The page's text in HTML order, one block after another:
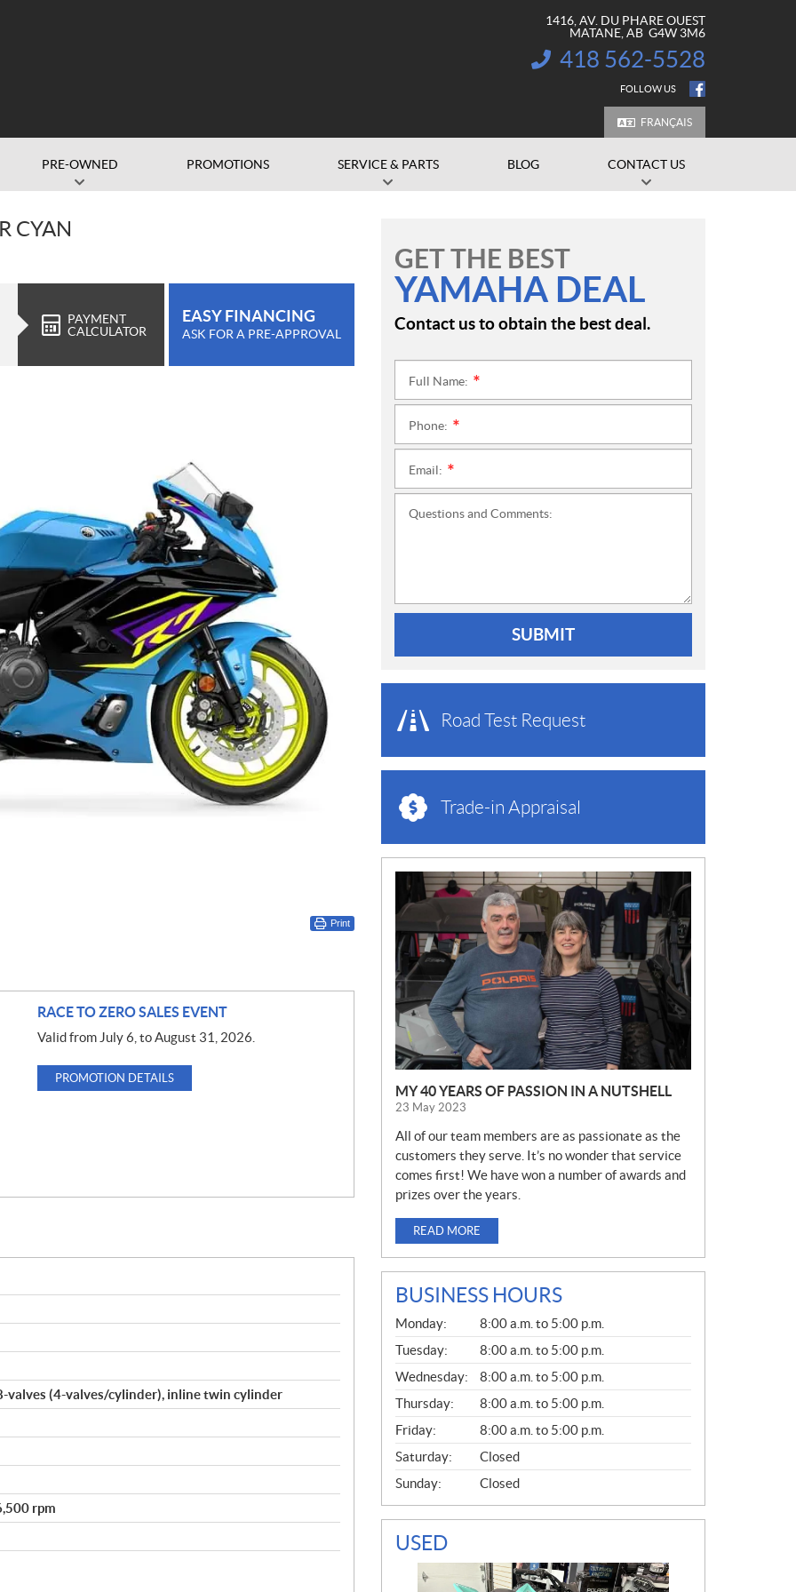
1416, AV. DU PHARE OUEST
MATANE , AB G4W 3M6
INFORMATION:
418 562-5528
FOLLOW US
FRANÇAIS
PRE-OWNED PROMOTIONS SERVICE & PARTS BLOG CONTACT US
CYAN
PAYMENT
CALCULATOR
EASY FINANCING
ASK FOR A PRE-APPROVAL
Print
RACE TO ZERO SALES EVENT
Valid from July 6, to August 31, 2026.
PROMOTION DETAILS
valves (4-valves/cylinder), inline twin cylinder
rpm
GET THE BEST
YAMAHA DEAL
Contact us to obtain the best deal.
Full Name:
Phone:
Email:
Questions and Comments:
SUBMIT
Road Test Request
Trade-in Appraisal
N
E
W
S
MY 40 YEARS OF PASSION IN A NUTSHELL
23 May 2023
All of our team members are as passionate as the
customers they serve. It’s no wonder that service
comes first! We have won a number of awards and
prizes over the years.
READ MORE
BUSINESS HOURS
G
E
N
E
R
A
L
Monday:
8:00 a.m. to 5:00 p.m.
Tuesday:
8:00 a.m. to 5:00 p.m.
Wednesday:
8:00 a.m. to 5:00 p.m.
Thursday:
8:00 a.m. to 5:00 p.m.
Friday:
8:00 a.m. to 5:00 p.m.
Saturday:
Closed
Sunday:
Closed
USED